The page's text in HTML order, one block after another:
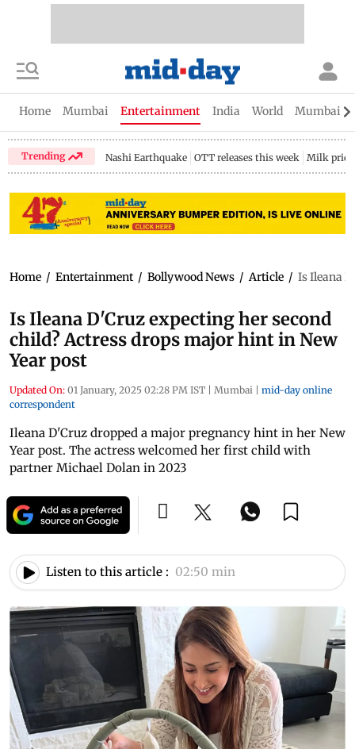
Home Mumbai Entertainment India World Mumbai
Trending Nashi Earthquake OTT releases this week Milk price
Home / Entertainment / Bollywood News / Article / Is Ileana
Is Ileana D'Cruz expecting her second
child? Actress drops major hint in New
Year post
Updated On: 01 January, 2025 02:28 PM IST | Mumbai | mid-day online
correspondent
Ileana D'Cruz dropped a major pregnancy hint in her New
Year post. The actress welcomed her first child with
partner Michael Dolan in 2023
Listen to this article : 02:50 min